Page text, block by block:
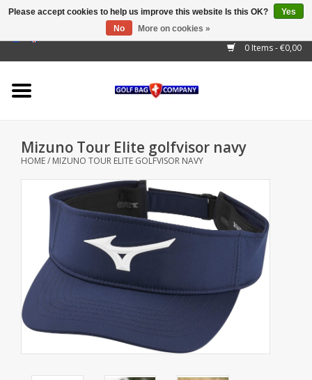
USD/AUD
0 Items - €0,00
Home
Outlet!
Stand Bags
Staff Bags
Golf gadgets
Waterproof
Brands
Mizuno Tour Elite golfvisor navy
HOME/ MIZUNO TOUR ELITE GOLFVISOR NAVY
Please accept cookies to help us improve this website Is this OK?
Yes
No
More on cookies »